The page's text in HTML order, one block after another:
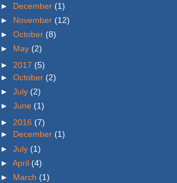
► December (1)
► November (12)
► October (8)
► May (2)
► 2017 (5)
► October (2)
► July (2)
► June (1)
► 2016 (7)
► December (1)
► July (1)
► April (4)
► March (1)